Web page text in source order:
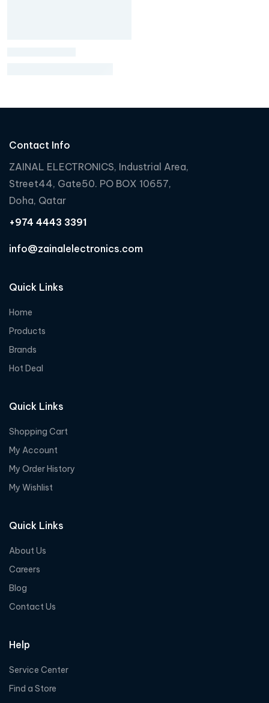
Contact Info
ZAINAL ELECTRONICS, Industrial Area,
Street44, Gate50. PO BOX 10657,
Doha, Qatar
+974 4443 3391
info@zainalelectronics.com
Quick Links
Home
Products
Brands
Hot Deal
Quick Links
Shopping Cart
My Account
My Order History
My Wishlist
Quick Links
About Us
Careers
Blog
Contact Us
Help
Service Center
Find a Store